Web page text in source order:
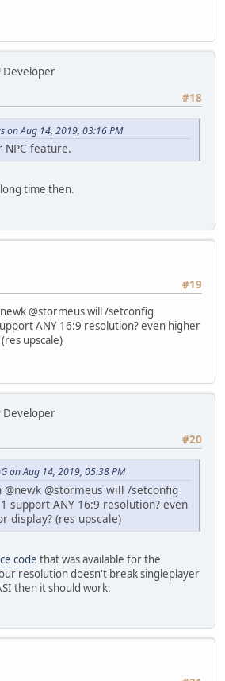
Developer
#18
on Aug 14, 2019, 03:16 PM
feature.
time then.
#19
@stormeus will /setconfig
ANY 16:9 resolution? even higher
upscale)
Developer
#20
on Aug 14, 2019, 05:38 PM
@stormeus will /setconfig
support ANY 16:9 resolution? even
display? (res upscale)
code that was available for the
resolution doesn't break singleplayer
then it should work.